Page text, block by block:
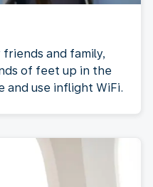
and family,
of feet up in the
and use inflight WiFi.